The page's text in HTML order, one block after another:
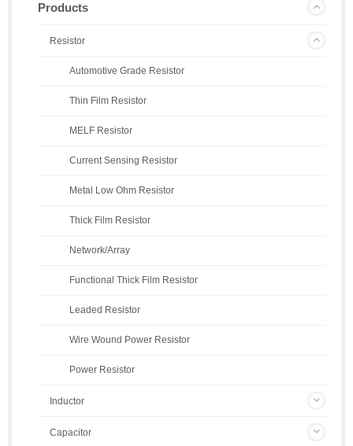
Products
Resistor
Automotive Grade Resistor
Thin Film Resistor
MELF Resistor
Current Sensing Resistor
Metal Low Ohm Resistor
Thick Film Resistor
Network/Array
Functional Thick Film Resistor
Leaded Resistor
Wire Wound Power Resistor
Power Resistor
Inductor
Capacitor